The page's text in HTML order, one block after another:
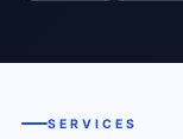
SERVICES